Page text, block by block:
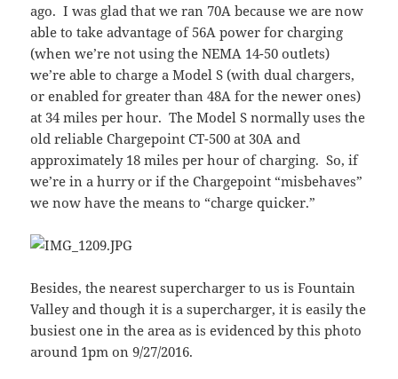
ago. I was glad that we ran 70A because we are now
able to take advantage of 56A power for charging
(when we’re not using the NEMA 14-50 outlets)
we’re able to charge a Model S (with dual chargers,
or enabled for greater than 48A for the newer ones)
at 34 miles per hour. The Model S normally uses the
old reliable Chargepoint CT-500 at 30A and
approximately 18 miles per hour of charging. So, if
we’re in a hurry or if the Chargepoint “misbehaves”
we now have the means to “charge quicker.”
Besides, the nearest supercharger to us is Fountain
Valley and though it is a supercharger, it is easily the
busiest one in the area as is evidenced by this photo
around 1pm on 9/27/2016.